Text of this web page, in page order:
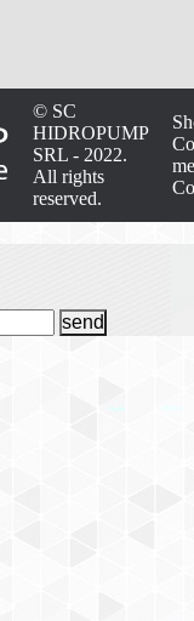
© SC
HIDROPUMP
SRL - 2022.
All rights
reserved.
send